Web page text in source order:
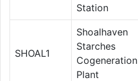
Station
SHOAL1
Shoalhaven
Starches
Cogeneration
Plant